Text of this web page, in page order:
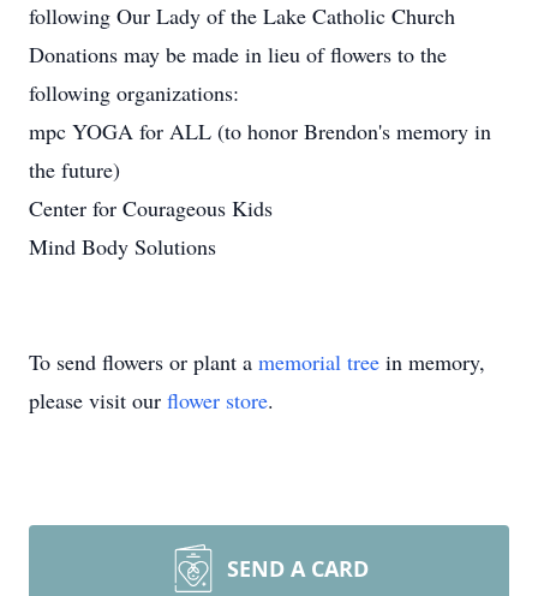
following Our Lady of the Lake Catholic Church
Donations may be made in lieu of flowers to the
following organizations:
mpc YOGA for ALL (to honor Brendon's memory in
the future)
Center for Courageous Kids
Mind Body Solutions
To send flowers or plant a memorial tree in memory,
please visit our flower store.
SEND A CARD